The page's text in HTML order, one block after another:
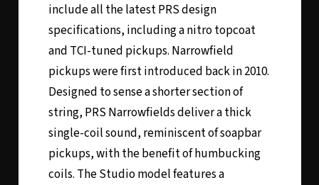
include all the latest PRS design
specifications, including a nitro topcoat
and TCI-tuned pickups. Narrowfield
pickups were first introduced back in 2010.
Designed to sense a shorter section of
string, PRS Narrowfields deliver a thick
single-coil sound, reminiscent of soapbar
pickups, with the benefit of humbucking
coils. The Studio model features a